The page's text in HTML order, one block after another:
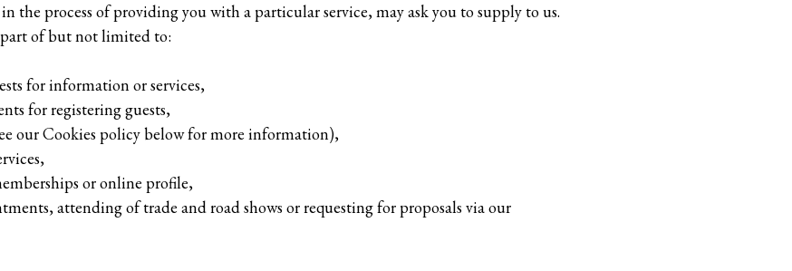
the process of providing you with a particular service, may ask you to supply to us.
part of but not limited to:
for information or services,
for registering guests,
our Cookies policy below for more information),
or online profile,
attending of trade and road shows or requesting for proposals via our